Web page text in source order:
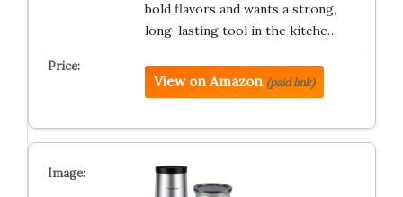
bold flavors and wants a strong,
long-lasting tool in the kitche…
View on Amazon (paid link)